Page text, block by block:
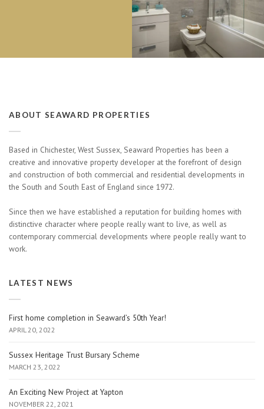
ABOUT SEAWARD PROPERTIES
Based in Chichester, West Sussex, Seaward Properties has been a
creative and innovative property developer at the forefront of design
and construction of both commercial and residential developments in
the South and South East of England since 1972.
Since then we have established a reputation for building homes with
distinctive character where people really want to live, as well as
contemporary commercial developments where people really want to
work.
LATEST NEWS
First home completion in Seaward’s 50th Year!
APRIL 20, 2022
Sussex Heritage Trust Bursary Scheme
MARCH 23, 2022
An Exciting New Project at Yapton
NOVEMBER 22, 2021